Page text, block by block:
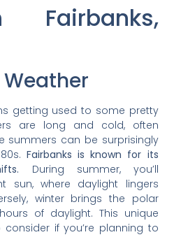
getting used to some pretty
are long and cold, often
summers can be surprisingly
80s.Fairbanks is known for its
During summer, you’ll
sun, where daylight lingers
winter brings the polar
of daylight. This unique
if you’re planning to